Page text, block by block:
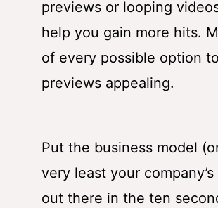
previews or looping
help you gain more hits.
of every possible option
previews appealing.
Put the business model
very least your company’s
out there in the ten